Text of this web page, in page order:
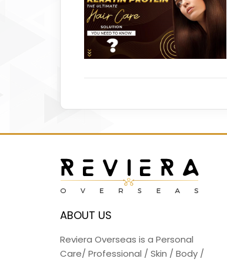
ABOUT US
Reviera Overseas is a Personal
Care/ Professional / Skin / Body /